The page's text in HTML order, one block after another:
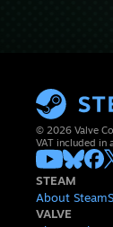
© 2026 Valve
VAT included in
STEAM
About Steam
VALVE